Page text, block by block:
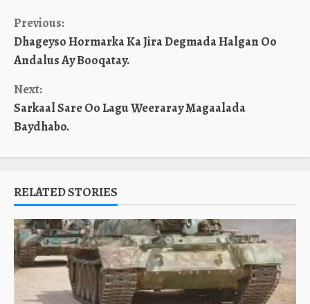
Continue
Reading
Previous:
Dhageyso Hormarka Ka Jira Degmada Halgan Oo
Andalus Ay Booqatay.
Next:
Sarkaal Sare Oo Lagu Weeraray Magaalada
Baydhabo.
RELATED STORIES